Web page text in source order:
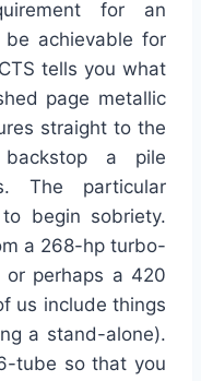
for an
achievable for
tells you what
page metallic
straight to the
backstop a pile
The particular
begin sobriety.
a 268-hp turbo-
perhaps a 420
us include things
a stand-alone).
tube so that you